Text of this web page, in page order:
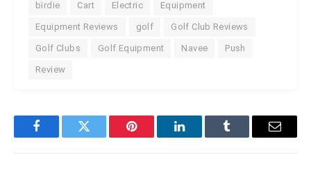
birdie Cart Electric Equipment
Equipment Reviews golf Golf Club Reviews
Golf Clubs Golf Equipment Navee Push
Review
FacebookTwitter Pinterest LinkedInTumblr Email